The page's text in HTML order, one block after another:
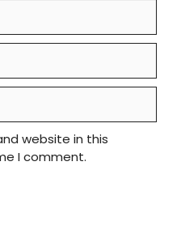
website in this
I comment.